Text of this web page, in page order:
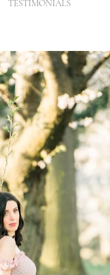
TESTIMONIALS